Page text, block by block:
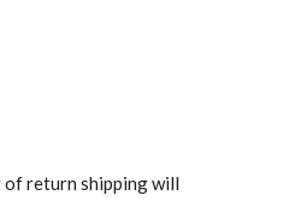
of return shipping will